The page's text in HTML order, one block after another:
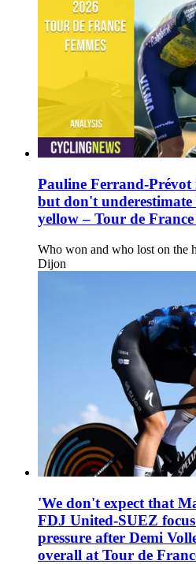
Pauline Ferrand-Prévot
but don't underestimate
yellow – Tour de
Who won and who lost on the
Dijon
'We don't expect that
FDJ United-SUEZ
pressure after Demi
overall at Tour de